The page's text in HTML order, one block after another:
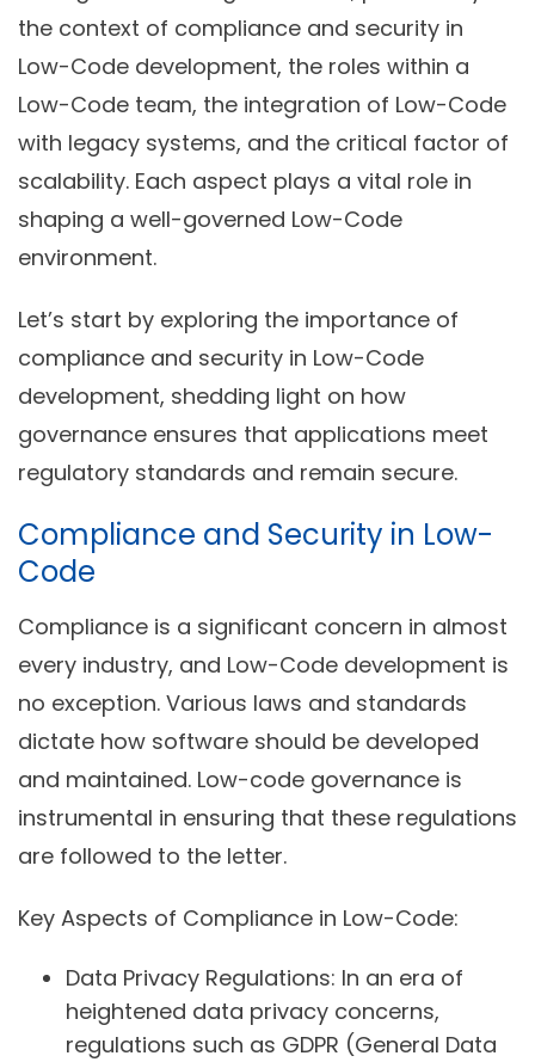
the context of compliance and security in
Low-Code development, the roles within a
Low-Code team, the integration of Low-Code
with legacy systems, and the critical factor of
scalability. Each aspect plays a vital role in
shaping a well-governed Low-Code
environment.
Let’s start by exploring the importance of
compliance and security in Low-Code
development, shedding light on how
governance ensures that applications meet
regulatory standards and remain secure.
Compliance and Security in Low-
Code
Compliance is a significant concern in almost
every industry, and Low-Code development is
no exception. Various laws and standards
dictate how software should be developed
and maintained. Low-code governance is
instrumental in ensuring that these regulations
are followed to the letter.
Key Aspects of Compliance in Low-Code:
Data Privacy Regulations: In an era of
heightened data privacy concerns,
regulations such as GDPR (General Data